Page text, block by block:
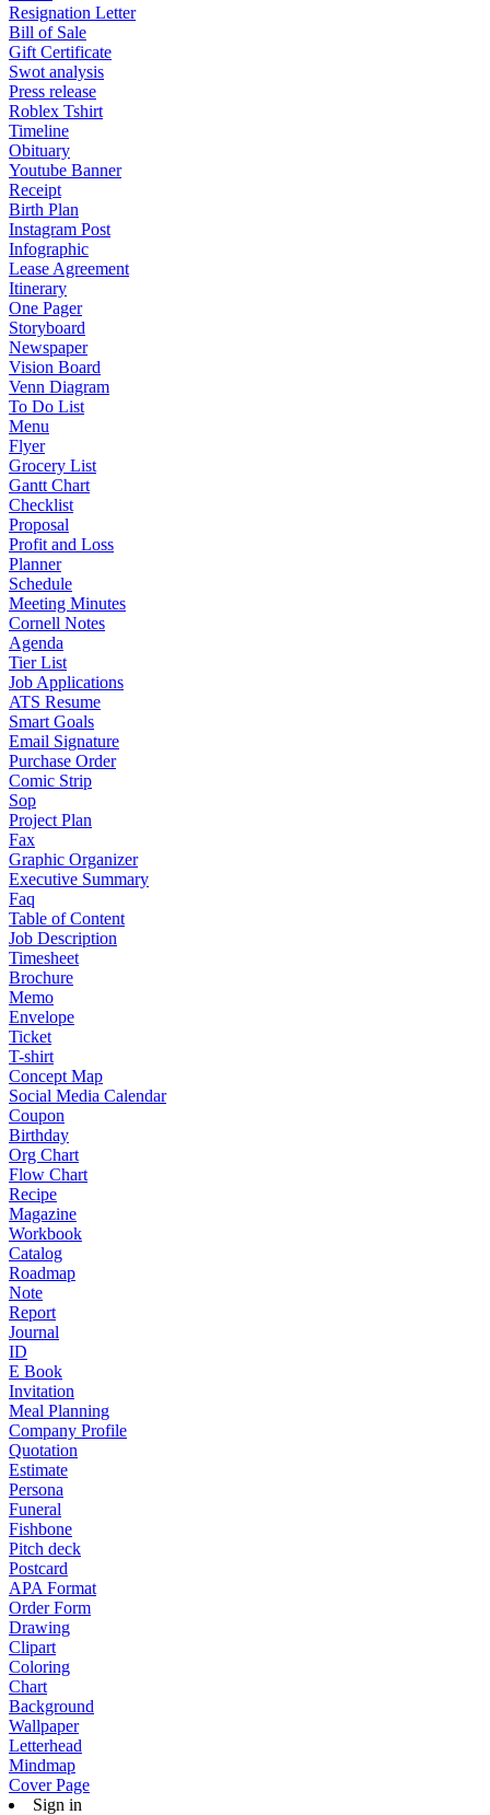
Resignation Letter
Bill of Sale
Gift Certificate
Swot analysis
Press release
Roblex Tshirt
Timeline
Obituary
Youtube Banner
Receipt
Birth Plan
Instagram Post
Infographic
Lease Agreement
Itinerary
One Pager
Storyboard
Newspaper
Vision Board
Venn Diagram
To Do List
Menu
Flyer
Grocery List
Gantt Chart
Checklist
Proposal
Profit and Loss
Planner
Schedule
Meeting Minutes
Cornell Notes
Agenda
Tier List
Job Applications
ATS Resume
Smart Goals
Email Signature
Purchase Order
Comic Strip
Sop
Project Plan
Fax
Graphic Organizer
Executive Summary
Faq
Table of Content
Job Description
Timesheet
Brochure
Memo
Envelope
Ticket
T-shirt
Concept Map
Social Media Calendar
Coupon
Birthday
Org Chart
Flow Chart
Recipe
Magazine
Workbook
Catalog
Roadmap
Note
Report
Journal
ID
E Book
Invitation
Meal Planning
Company Profile
Quotation
Estimate
Persona
Funeral
Fishbone
Pitch deck
Postcard
APA Format
Order Form
Drawing
Clipart
Coloring
Chart
Background
Wallpaper
Letterhead
Mindmap
Cover Page
Sign in